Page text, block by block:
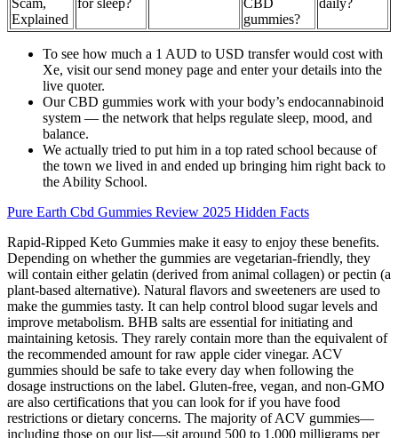
Scam,
Explained
for sleep?
CBD
gummies?
daily?
To see how much a 1 AUD to USD transfer would cost with
Xe, visit our send money page and enter your details into the
live quoter.
Our CBD gummies work with your body’s endocannabinoid
system — the network that helps regulate sleep, mood, and
balance.
We actually tried to put him in a top rated school because of
the town we lived in and ended up bringing him right back to
the Ability School.
Pure Earth Cbd Gummies Review 2025 Hidden Facts
Rapid-Ripped Keto Gummies make it easy to enjoy these benefits.
Depending on whether the gummies are vegetarian-friendly, they
will contain either gelatin (derived from animal collagen) or pectin (a
plant-based alternative). Natural flavors and sweeteners are used to
make the gummies tasty. It can help control blood sugar levels and
improve metabolism. BHB salts are essential for initiating and
maintaining ketosis. They rarely contain more than the equivalent of
the recommended amount for raw apple cider vinegar. ACV
gummies should be safe to take every day when following the
dosage instructions on the label. Gluten-free, vegan, and non-GMO
are also certifications that you can look for if you have food
restrictions or dietary concerns. The majority of ACV gummies—
including those on our list—sit around 500 to 1,000 milligrams per